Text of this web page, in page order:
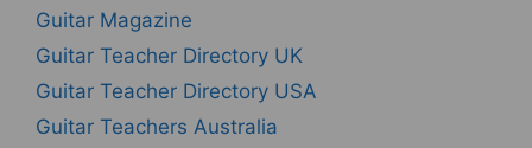
Guitar Magazine
Guitar Teacher Directory UK
Guitar Teacher Directory USA
Guitar Teachers Australia